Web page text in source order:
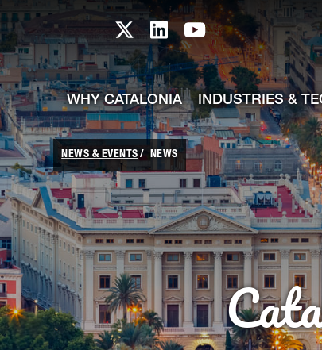
Skip to Main Content
Catalonia TI X profile
Catalonia TI
Catalonia TI
WHY CATALONIA INDUSTRIES &
NEWS & EVENTS NEWS